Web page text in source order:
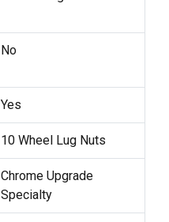
No
Yes
10 Wheel Lug Nuts
Chrome Upgrade
Specialty